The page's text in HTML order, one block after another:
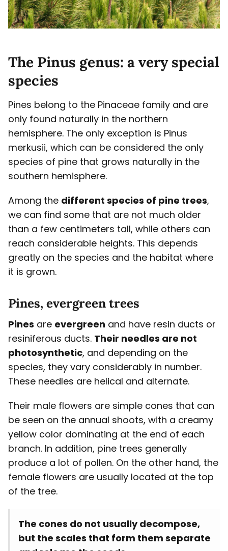
The Pinus genus: a very special
species
Pines belong to the Pinaceae family and are
only found naturally in the northern
hemisphere. The only exception is Pinus
merkusii, which can be considered the only
species of pine that grows naturally in the
southern hemisphere.
Among the different species of pine trees,
we can find some that are not much older
than a few centimeters tall, while others can
reach considerable heights. This depends
greatly on the species and the habitat where
it is grown.
Pines, evergreen trees
Pines are evergreen and have resin ducts or
resiniferous ducts. Their needles are not
photosynthetic, and depending on the
species, they vary considerably in number.
These needles are helical and alternate.
Their male flowers are simple cones that can
be seen on the annual shoots, with a creamy
yellow color dominating at the end of each
branch. In addition, pine trees generally
produce a lot of pollen. On the other hand, the
female flowers are usually located at the top
of the tree.
The cones do not usually decompose,
but the scales that form them separate